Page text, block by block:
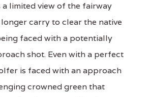
limited view of the fairway
carry to clear the native
faced with a potentially
shot. Even with a perfect
is faced with an approach
crowned green that